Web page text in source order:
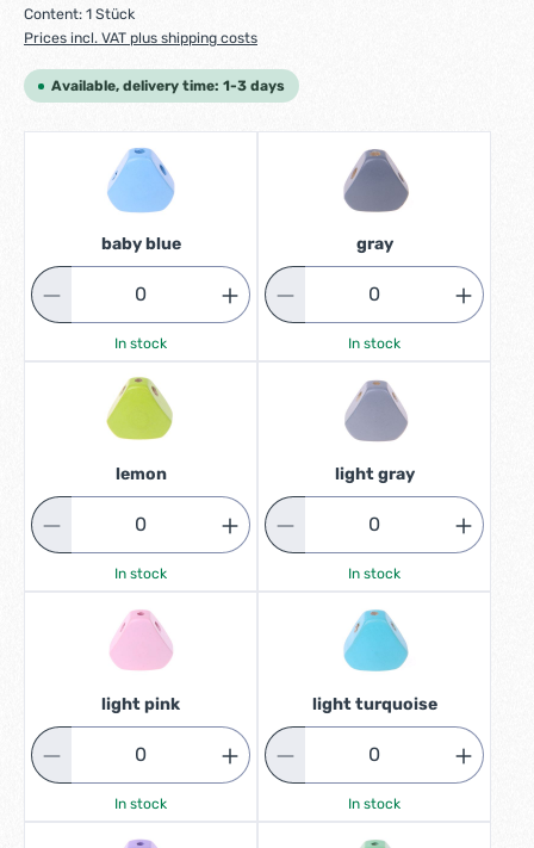
Content: 1 Stück
Prices incl. VAT plus shipping costs
Available, delivery time: 1-3 days
baby blue
In stock
gray
In stock
lemon
In stock
light gray
In stock
light pink
In stock
light turquoise
In stock